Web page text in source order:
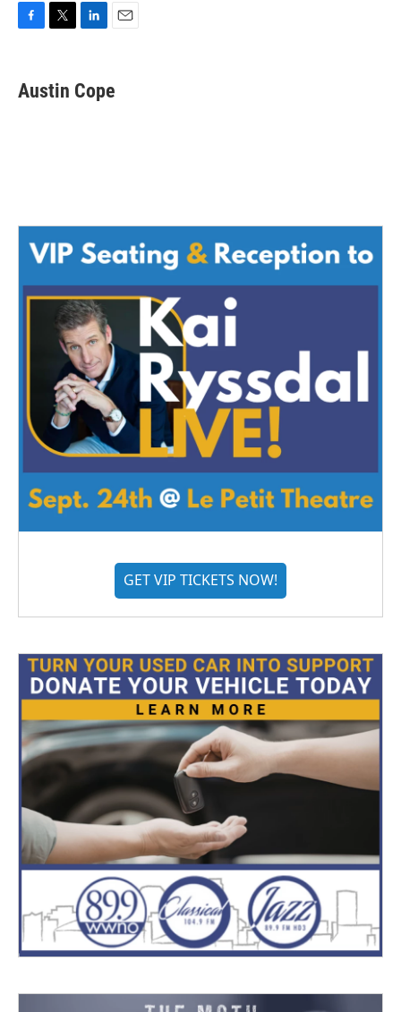
e
b
t
t
k
e
i
l
Austin Cope
GET VIP TICKETS NOW!